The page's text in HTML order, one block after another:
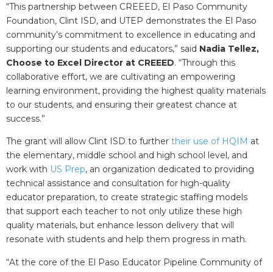
“This partnership between CREEED, El Paso Community
Foundation, Clint ISD, and UTEP demonstrates the El Paso
community’s commitment to excellence in educating and
supporting our students and educators,” said Nadia Tellez,
Choose to Excel Director at CREEED. “Through this
collaborative effort, we are cultivating an empowering
learning environment, providing the highest quality materials
to our students, and ensuring their greatest chance at
success.”
The grant will allow Clint ISD to further their use of HQIM at
the elementary, middle school and high school level, and
work with US Prep, an organization dedicated to providing
technical assistance and consultation for high-quality
educator preparation, to create strategic staffing models
that support each teacher to not only utilize these high
quality materials, but enhance lesson delivery that will
resonate with students and help them progress in math.
“At the core of the El Paso Educator Pipeline Community of